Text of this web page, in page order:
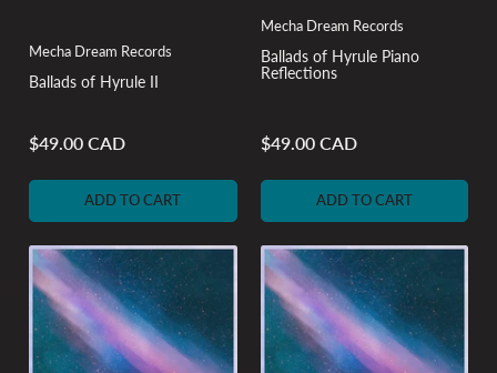
Mecha Dream Records
Ballads of Hyrule II
Regular
$49.00 CAD
ADD TO CART
Mecha Dream Records
Ballads of Hyrule Piano
Reflections
Regular
$49.00 CAD
ADD TO CART